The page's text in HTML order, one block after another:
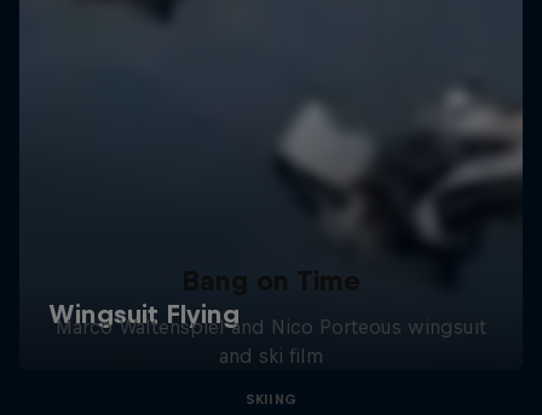
Bang on Time
Marco Waltenspiel and Nico Porteous wingsuit
and ski film
SKIING